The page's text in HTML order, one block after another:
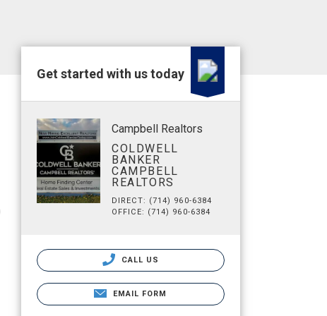
Get started with us today
Campbell Realtors
COLDWELL
BANKER
CAMPBELL
REALTORS
DIRECT: (714) 960-6384
OFFICE: (714) 960-6384
CALL US
EMAIL FORM